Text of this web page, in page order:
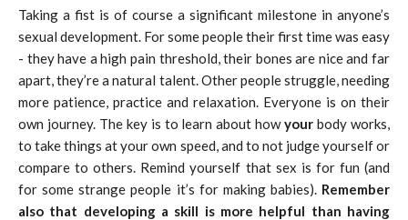
Taking a fist is of course a significant milestone in anyone’s
sexual development. For some people their first time was easy
- they have a high pain threshold, their bones are nice and far
apart, they’re a natural talent. Other people struggle, needing
more patience, practice and relaxation. Everyone is on their
own journey. The key is to learn about howyour body works,
to take things at your own speed, and to not judge yourself or
compare to others. Remind yourself that sex is for fun (and
for some strange people it’s for making babies). Remember
also that developing a skill is more helpful than having